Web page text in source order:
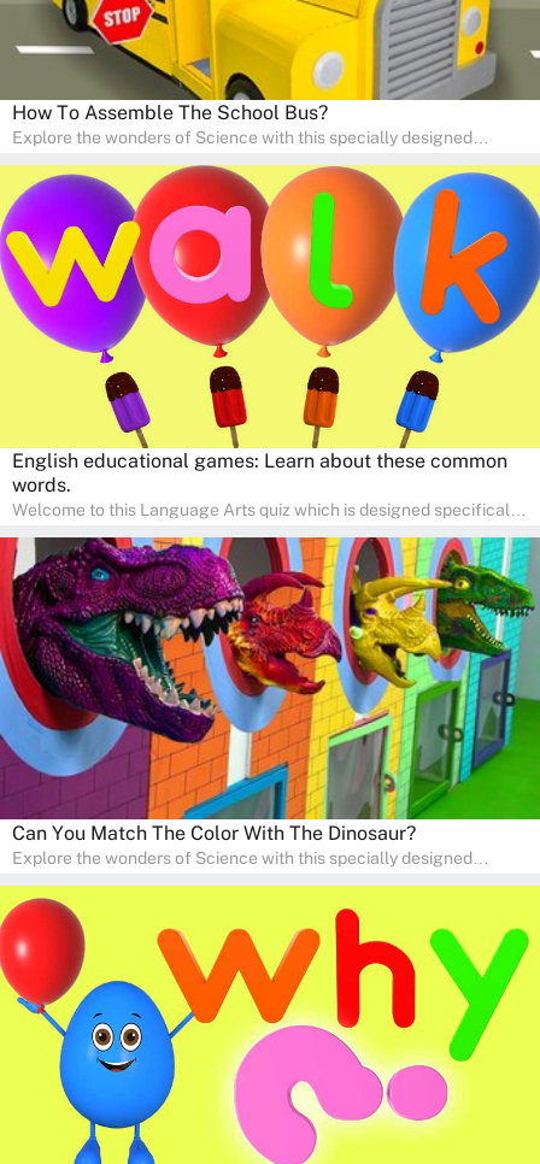
How To Assemble The School Bus?
Explore the wonders of Science with this specially designed
sense of curiosity and help in developing essential science skills. It
is perfect for home study, allowing children to learn at their own
pace in a familiar environment. Parents can join in to make science
a fun and educational family activity, nurturing young scientists
right at home.
English educational games: Learn about these common
words.
Welcome to this Language Arts quiz which is designed specifically
help young minds develop critical literacy skills in a fun and
interactive way. Perfect for home study, this quiz will provide
engaging activities that boost vocabulary, comprehension, and
communication skills, making language learning an exciting family
adventure!
Can You Match The Color With The Dinosaur?
Explore the wonders of Science with this specially designed
sense of curiosity and help in developing essential science skills. It
is perfect for home study, allowing children to learn at their own
pace in a familiar environment. Parents can join in to make science
a fun and educational family activity, nurturing young scientists
right at home.